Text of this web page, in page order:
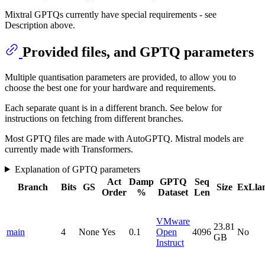
Mixtral GPTQs currently have special requirements - see
Description above.
Provided files, and GPTQ parameters
Multiple quantisation parameters are provided, to allow you to
choose the best one for your hardware and requirements.
Each separate quant is in a different branch. See below for
instructions on fetching from different branches.
Most GPTQ files are made with AutoGPTQ. Mistral models are
currently made with Transformers.
Explanation of GPTQ parameters
Branch
Bits GS
Act
Order
Damp
%
GPTQ
Dataset
Seq
Len
Size
main 4 None Yes 0.1
VMware
Open
Instruct
4096
23.81
GB
No